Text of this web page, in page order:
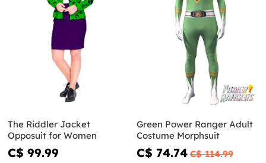
The Riddler Jacket
Opposuit for Women
C$ 99.99
Green Power Ranger Adult
Costume Morphsuit
C$ 74.74 C$ 114.99